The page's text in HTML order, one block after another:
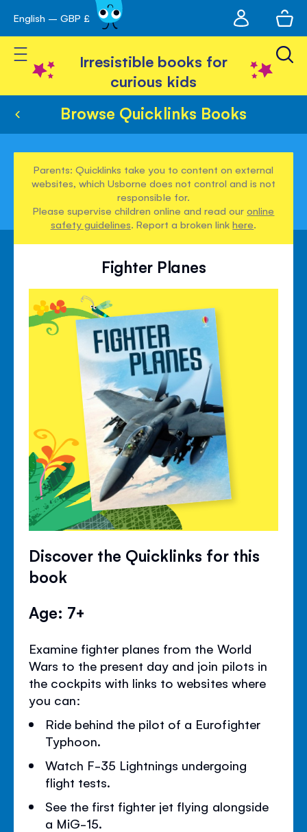
Skip
to
Content
English – GBP £
account
Toggle Nav
Irresistible books for
curious kids
Browse Quicklinks Books
Parents: Quicklinks take you to content on external
websites, which Usborne does not control and is not
responsible for.
Please supervise children online and read ouronline
safety guidelines. Report a broken linkhere.
Fighter Planes
Discover the Quicklinks for this
book
Age: 7+
Examine fighter planes from the World
Wars to the present day and join pilots in
the cockpits with links to websites where
you can:
Ride behind the pilot of a Eurofighter
Typhoon.
Watch F-35 Lightnings undergoing
flight tests.
See the first fighter jet flying alongside
a MiG-15.